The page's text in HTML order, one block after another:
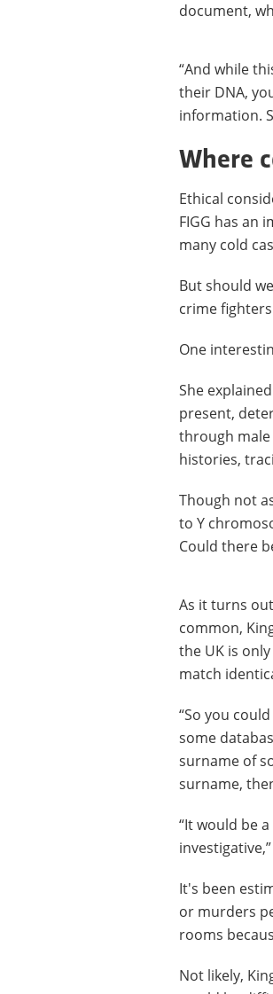
document,
“And while
their DNA,
information.
Where
Ethical
FIGG has an
many cold
But should
crime
One
She
present,
through male
histories,
Though not
to Y
Could there
As it turns
common,
the UK is
match
“So you
some
surname of
surname,
“It would be
It's been
or murders
rooms
Not likely,